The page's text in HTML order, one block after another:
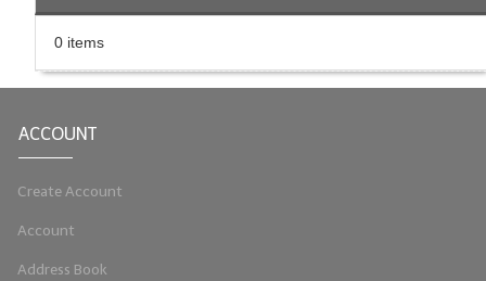
0 items
ACCOUNT
Create Account
Account
Address Book